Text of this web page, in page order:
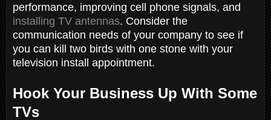
performance, improving cell phone signals, and
installing TV antennas. Consider the
communication needs of your company to see if
you can kill two birds with one stone with your
television install appointment.
Hook Your Business Up With Some
TVs